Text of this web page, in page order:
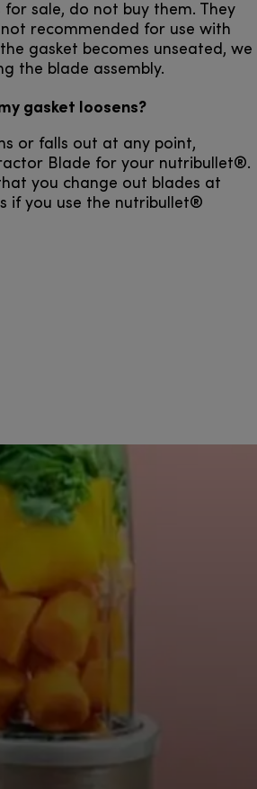
sale, do not buy them. They
recommended for use with
gasket becomes unseated, we
the blade assembly.
gasket loosens?
or falls out at any point,
Blade for your nutribullet®.
you change out blades at
if you use the nutribullet®